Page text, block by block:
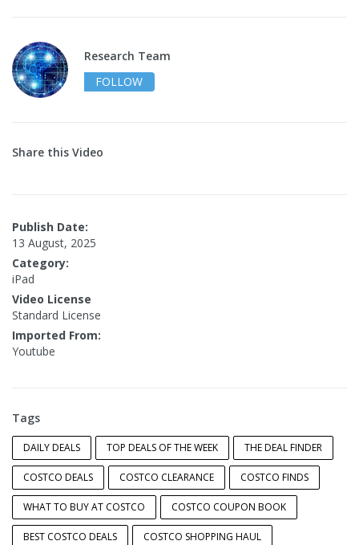
Research Team
FOLLOW
Share this Video
Publish Date:
13 August, 2025
Category:
iPad
Video License
Standard License
Imported From:
Youtube
Tags
DAILY DEALS TOP DEALS OF THE WEEK THE DEAL FINDER
COSTCO DEALS COSTCO CLEARANCE COSTCO FINDS
WHAT TO BUY AT COSTCO COSTCO COUPON BOOK
BEST COSTCO DEALS COSTCO SHOPPING HAUL